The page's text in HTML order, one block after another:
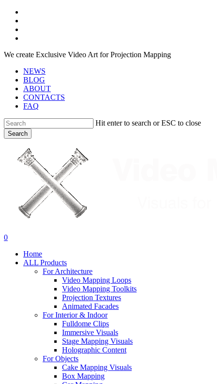
Skip
main
content
We create Exclusive Video Art for Projection Mapping
NEWS
BLOG
ABOUT
CONTACTS
FAQ
Hit enter to search or ESC to close
Search
search
account
0
Home
ALL Products
For Architecture
Video Mapping Loops
Video Mapping Toolkits
Projection Textures
Animated Facades
For Interior & Indoor
Fulldome Clips
Immersive Visuals
Stage Mapping Visuals
Holographic Content
For Objects
Cake Mapping Visuals
Box Mapping